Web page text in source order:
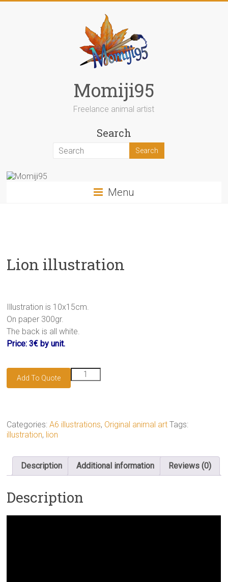
Momiji95
Freelance animal artist
Search
Menu
Lion illustration
Illustration is 10x15cm.
On paper 300gr.
The back is all white.
Price: 3€ by unit.
Add To Quote
Lion
illustration
Categories:A6 illustrations, Original animal art Tags:
illustration, lion
Description Additional information Reviews (0)
Description